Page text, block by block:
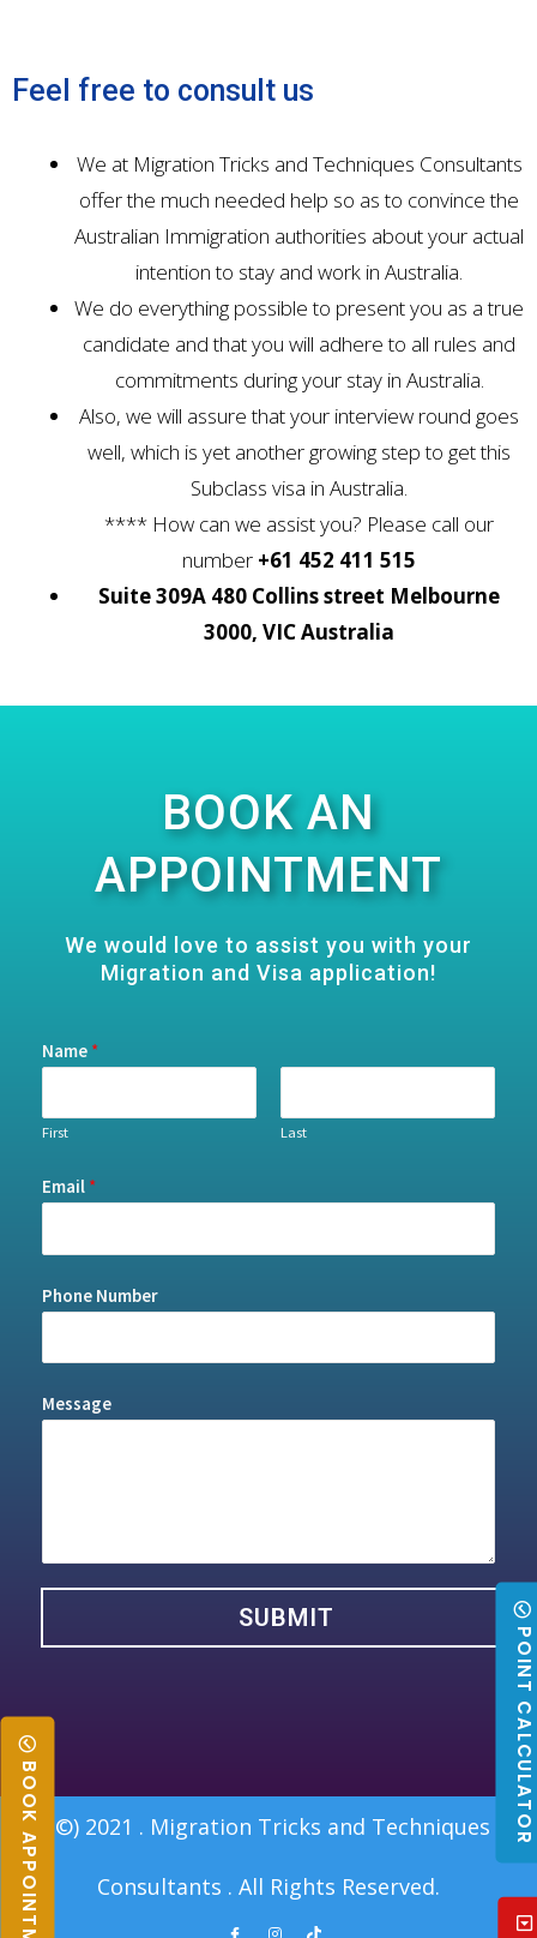
POINT CALCULATOR
BOOK APPOINTMENT
Feel free to consult us
We at Migration Tricks and Techniques Consultants
offer the much needed help so as to convince the
Australian Immigration authorities about your actual
intention to stay and work in Australia.
We do everything possible to present you as a true
candidate and that you will adhere to all rules and
commitments during your stay in Australia.
Also, we will assure that your interview round goes
well, which is yet another growing step to get this
Subclass visa in Australia.
**** How can we assist you? Please call our
number +61 452 411 515
Suite 309A 480 Collins street Melbourne
3000, VIC Australia
BOOK AN
APPOINTMENT
We would love to assist you with your
Migration and Visa application!
Name *
First Last
Email *
Phone Number
Message
SUBMIT
(©) 2021 . Migration Tricks and Techniques
Consultants . All Rights Reserved.